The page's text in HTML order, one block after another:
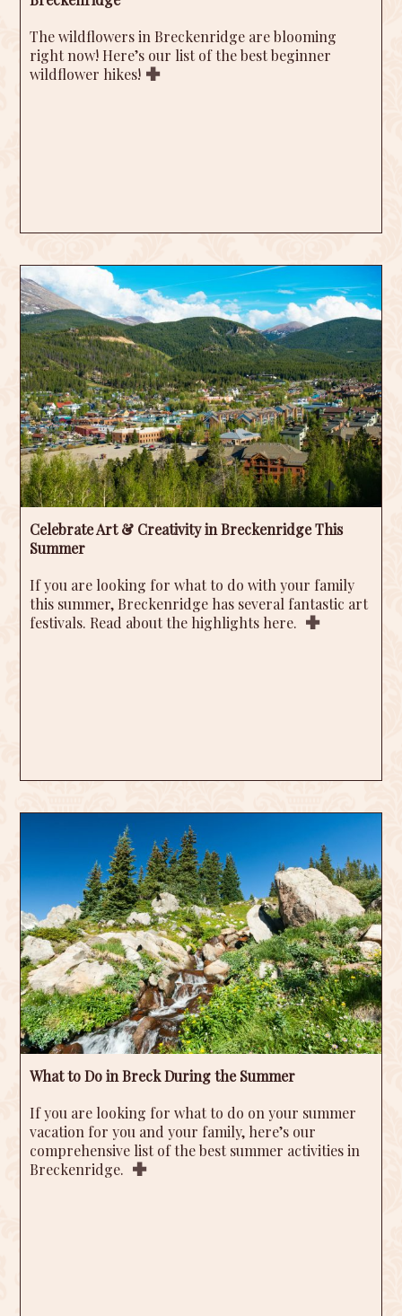
The wildflowers in Breckenridge are blooming
right now! Here’s our list of the best beginner
wildflower hikes!
Celebrate Art & Creativity in Breckenridge This
Summer
If you are looking for what to do with your family
this summer, Breckenridge has several fantastic art
festivals. Read about the highlights here.
What to Do in Breck During the Summer
If you are looking for what to do on your summer
vacation for you and your family, here’s our
comprehensive list of the best summer activities in
Breckenridge.